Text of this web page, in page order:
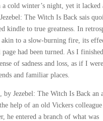
cold winter’s night, yet it lacked
The Witch Is Back sais
kindle to true greatness. In
akin to a slow-burning fire, its
had been turned. As I
of sadness and loss, as if I
and familiar places.
by Jezebel: The Witch Is Back an
help of an old Vickers
he entered a branch of what was